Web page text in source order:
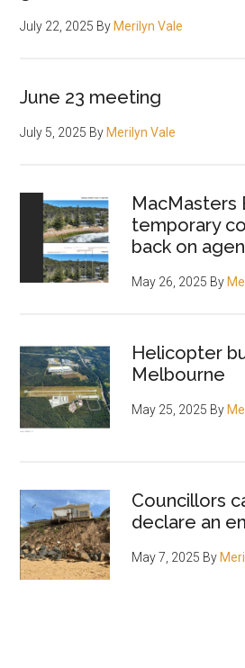
July 22, 2025 By Merilyn Vale
June 23 meeting
July 5, 2025 By Merilyn Vale
MacMasters
temporary
back on
May 26, 2025 By
Helicopter
Melbourne
May 25, 2025 By
Councillors
declare an
May 7, 2025 By